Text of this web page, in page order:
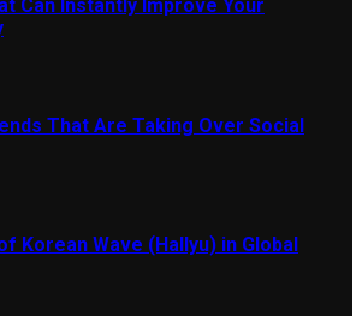
Can Instantly Improve Your
That Are Taking Over Social
Korean Wave (Hallyu) in Global